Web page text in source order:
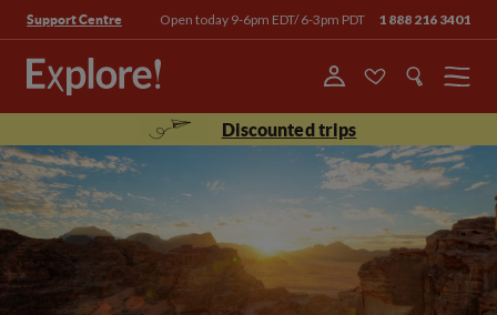
Support Centre Open today 9-6pm EDT/ 6-3pm PDT 1 888 216 3401
Menu
Discounted trips